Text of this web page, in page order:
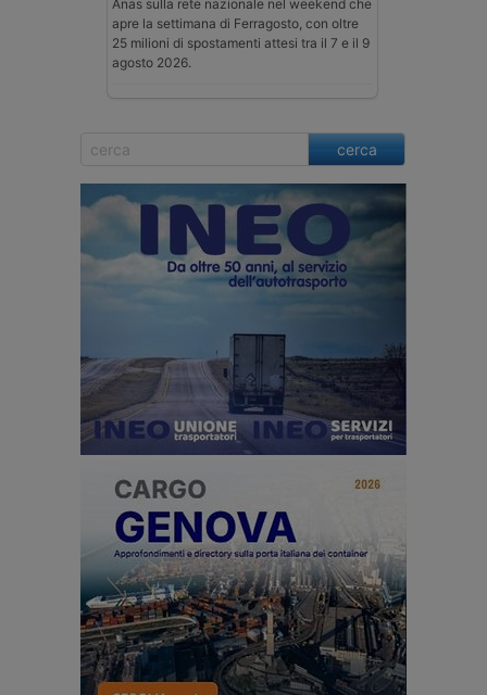
Anas sulla rete nazionale nel weekend che
apre la settimana di Ferragosto, con oltre
25 milioni di spostamenti attesi tra il 7 e il 9
agosto 2026.
cerca